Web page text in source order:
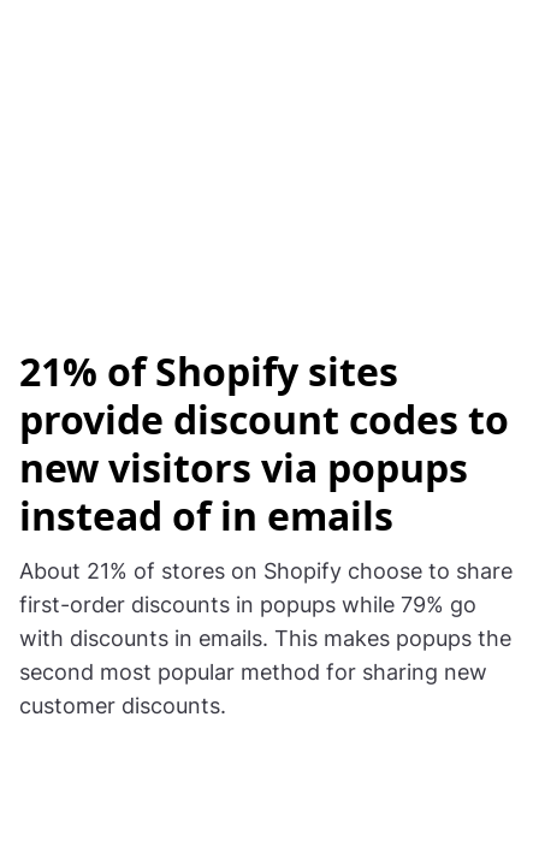
21% of Shopify sites
provide discount codes to
new visitors via popups
instead of in emails
About 21% of stores on Shopify choose to share
first-order discounts in popups while 79% go
with discounts in emails. This makes popups the
second most popular method for sharing new
customer discounts.